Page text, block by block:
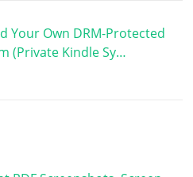
Your Own DRM-Protected
(Private Kindle Sy…